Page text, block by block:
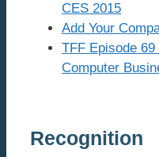
CES 2015
Add Your
TFF Episode
Computer
Recognition